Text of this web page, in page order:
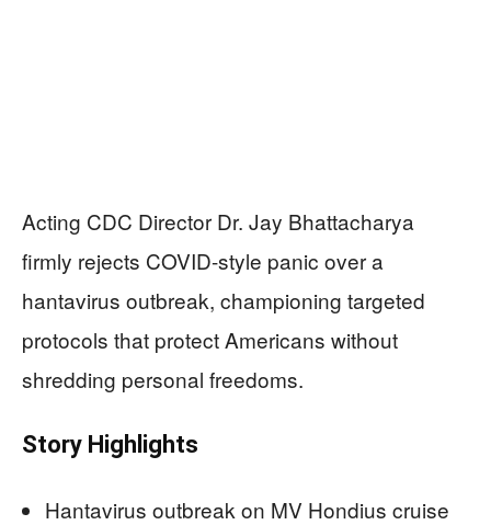
Acting CDC Director Dr. Jay Bhattacharya
firmly rejects COVID-style panic over a
hantavirus outbreak, championing targeted
protocols that protect Americans without
shredding personal freedoms.
Story Highlights
Hantavirus outbreak on MV Hondius cruise